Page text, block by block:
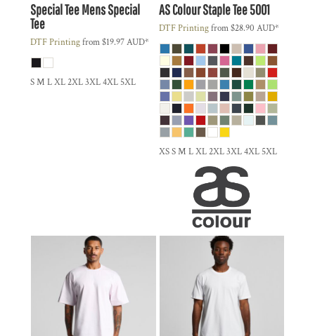
Special TeeMens Special
Tee
DTF Printingfrom$19.97AUD*
S M L XL 2XL 3XL 4XL 5XL
AS ColourStaple Tee5001
DTF Printingfrom$28.90 AUD*
XS S M L XL 2XL 3XL 4XL 5XL